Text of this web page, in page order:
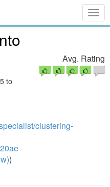
to
clustering-
)
Avg. Rating